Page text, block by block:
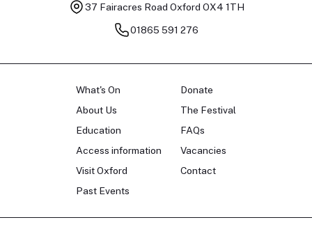
37 Fairacres Road Oxford OX4 1TH
01865 591 276
What's On
About Us
Education
Access information
Visit Oxford
Past Events
Donate
The Festival
FAQs
Vacancies
Contact